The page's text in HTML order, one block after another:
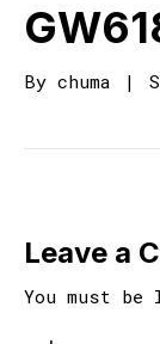
By chuma |
Leave a
You must be